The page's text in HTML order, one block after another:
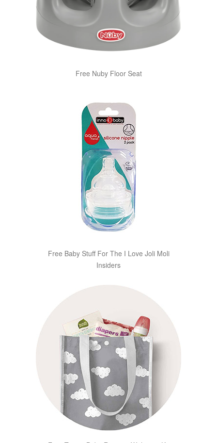
Free Nuby Floor Seat
Free Baby Stuff For The I Love Joli Moli
Insiders